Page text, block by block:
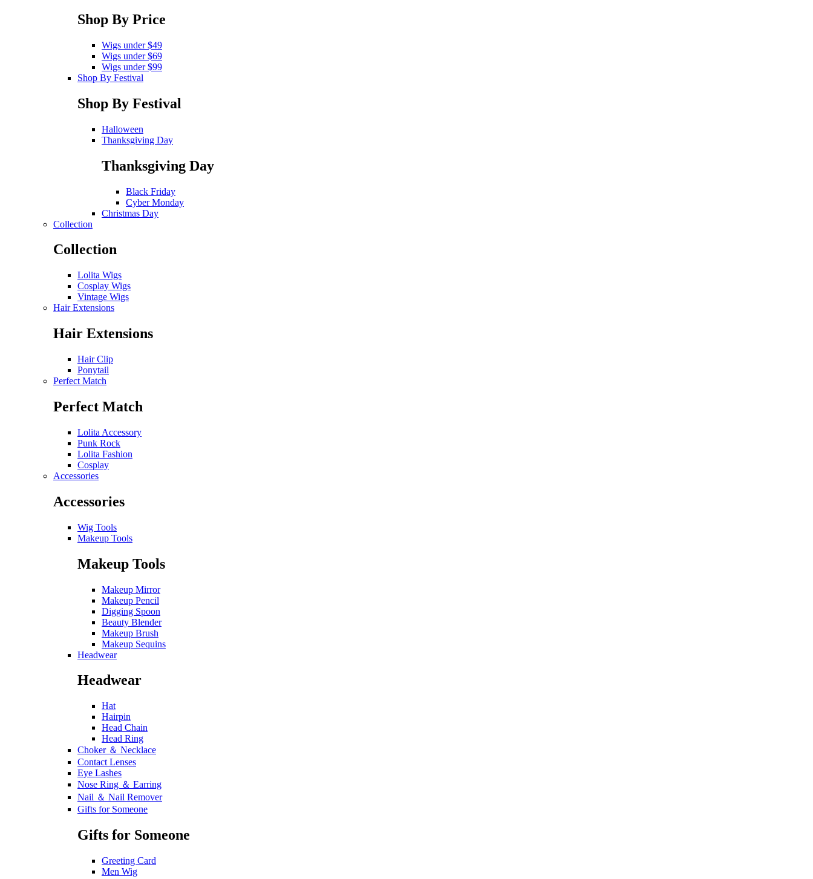
Shop By Price
Wigs under $49
Wigs under $69
Wigs under $99
Shop By Festival
Shop By Festival
Halloween
Thanksgiving Day
Thanksgiving Day
Black Friday
Cyber Monday
Christmas Day
Collection
Collection
Lolita Wigs
Cosplay Wigs
Vintage Wigs
Hair Extensions
Hair Extensions
Hair Clip
Ponytail
Perfect Match
Perfect Match
Lolita Accessory
Punk Rock
Lolita Fashion
Cosplay
Accessories
Accessories
Wig Tools
Makeup Tools
Makeup Tools
Makeup Mirror
Makeup Pencil
Digging Spoon
Beauty Blender
Makeup Brush
Makeup Sequins
Headwear
Headwear
Hat
Hairpin
Head Chain
Head Ring
Choker ＆ Necklace
Contact Lenses
Eye Lashes
Nose Ring ＆ Earring
Nail ＆ Nail Remover
Gifts for Someone
Gifts for Someone
Greeting Card
Men Wig